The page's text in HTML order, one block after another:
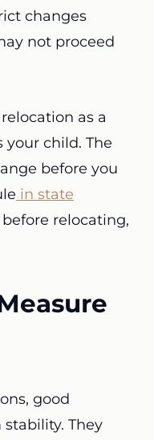
changes
not proceed
as a
child. The
before you
in state
relocating,
good
They